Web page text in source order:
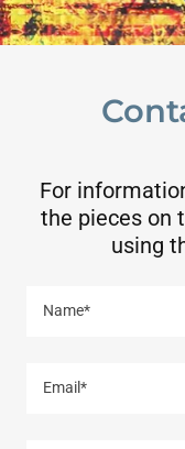
For
the pieces on
using
Name*
Email*